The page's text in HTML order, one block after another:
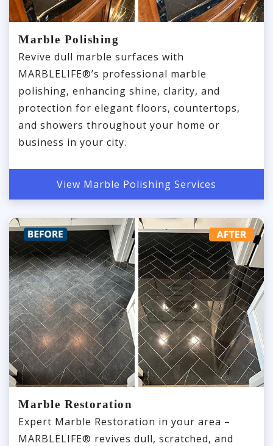
Marble Polishing
Revive dull marble surfaces with
MARBLELIFE®’s professional marble
polishing, enhancing shine, clarity, and
protection for elegant floors, countertops,
and showers throughout your home or
business in your city.
View Marble Polishing Services
Marble Restoration
Expert Marble Restoration in your area –
MARBLELIFE® revives dull, scratched, and